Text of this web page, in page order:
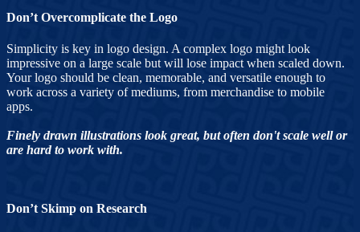
Don’t Overcomplicate the Logo
Simplicity is key in logo design. A complex logo might look
impressive on a large scale but will lose impact when scaled down.
Your logo should be clean, memorable, and versatile enough to
work across a variety of mediums, from merchandise to mobile
apps.
Finely drawn illustrations look great, but often don't scale well or
are hard to work with.
Don’t Skimp on Research